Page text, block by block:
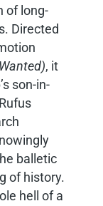
of long-
Directed
, it
son-in-
balletic
of history.
hell of a